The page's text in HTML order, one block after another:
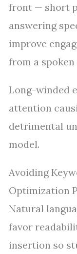
front — short
answering
improve
from a
Long-winded
attention
detrimental
model.
Avoiding
Optimization
Natural
favor
insertion so